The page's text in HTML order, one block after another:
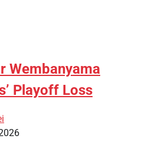
Wembanyama
Playoff Loss